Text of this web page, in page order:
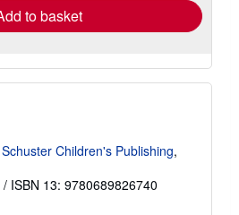
to basket
Children's Publishing,
/ ISBN 13: 9780689826740